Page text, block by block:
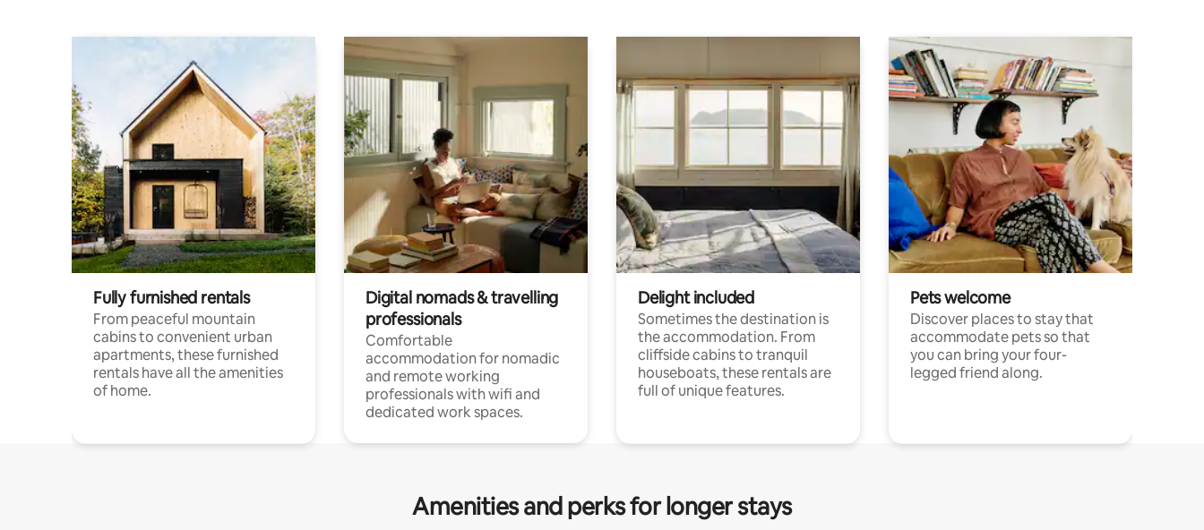
Fully furnished rentals
From peaceful mountain
cabins to convenient urban
apartments, these furnished
rentals have all the amenities
of home.
Digital nomads & travelling
professionals
Comfortable
accommodation for nomadic
and remote working
professionals with wifi and
dedicated work spaces.
Delight included
Sometimes the destination is
the accommodation. From
cliffside cabins to tranquil
houseboats, these rentals are
full of unique features.
Pets welcome
Discover places to stay that
accommodate pets so that
you can bring your four-
legged friend along.
Amenities and perks for longer stays